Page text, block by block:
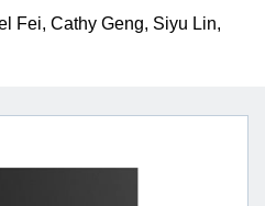
Fei, Cathy Geng, Siyu Lin,